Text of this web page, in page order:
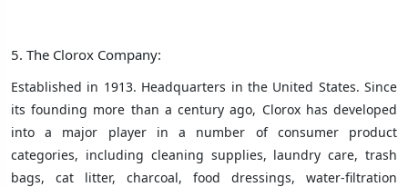
5. The Clorox Company:
Established in 1913. Headquarters in the United States. Since
its founding more than a century ago, Clorox has developed
into a major player in a number of consumer product
categories, including cleaning supplies, laundry care, trash
bags, cat litter, charcoal, food dressings, water-filtration